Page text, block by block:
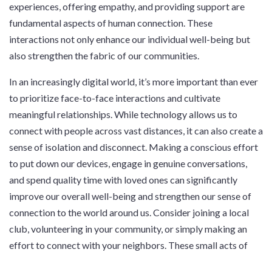
experiences, offering empathy, and providing support are
fundamental aspects of human connection. These
interactions not only enhance our individual well-being but
also strengthen the fabric of our communities.
In an increasingly digital world, it’s more important than ever
to prioritize face-to-face interactions and cultivate
meaningful relationships. While technology allows us to
connect with people across vast distances, it can also create a
sense of isolation and disconnect. Making a conscious effort
to put down our devices, engage in genuine conversations,
and spend quality time with loved ones can significantly
improve our overall well-being and strengthen our sense of
connection to the world around us. Consider joining a local
club, volunteering in your community, or simply making an
effort to connect with your neighbors. These small acts of